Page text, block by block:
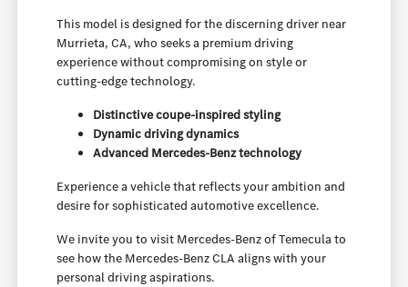
This model is designed for the discerning driver near
Murrieta, CA, who seeks a premium driving
experience without compromising on style or
cutting-edge technology.
Distinctive coupe-inspired styling
Dynamic driving dynamics
Advanced Mercedes-Benz technology
Experience a vehicle that reflects your ambition and
desire for sophisticated automotive excellence.
We invite you to visit Mercedes-Benz of Temecula to
see how the Mercedes-Benz CLA aligns with your
personal driving aspirations.